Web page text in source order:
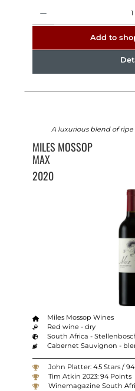
Add to
A luxurious blend of
MILES MOSSOP
MAX
2020
Miles Mossop Wines
Red wine - dry
South Africa -
Cabernet Sauvignon -
John Platter: 4.5 Stars /
Tim Atkin 2023: 94 Points
Winemagazine South